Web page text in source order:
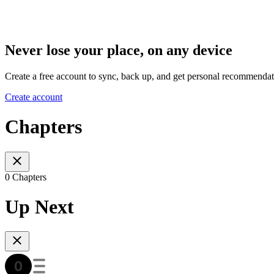
Never lose your place, on any device
Create a free account to sync, back up, and get personal
Create account
Chapters
0 Chapters
Up Next